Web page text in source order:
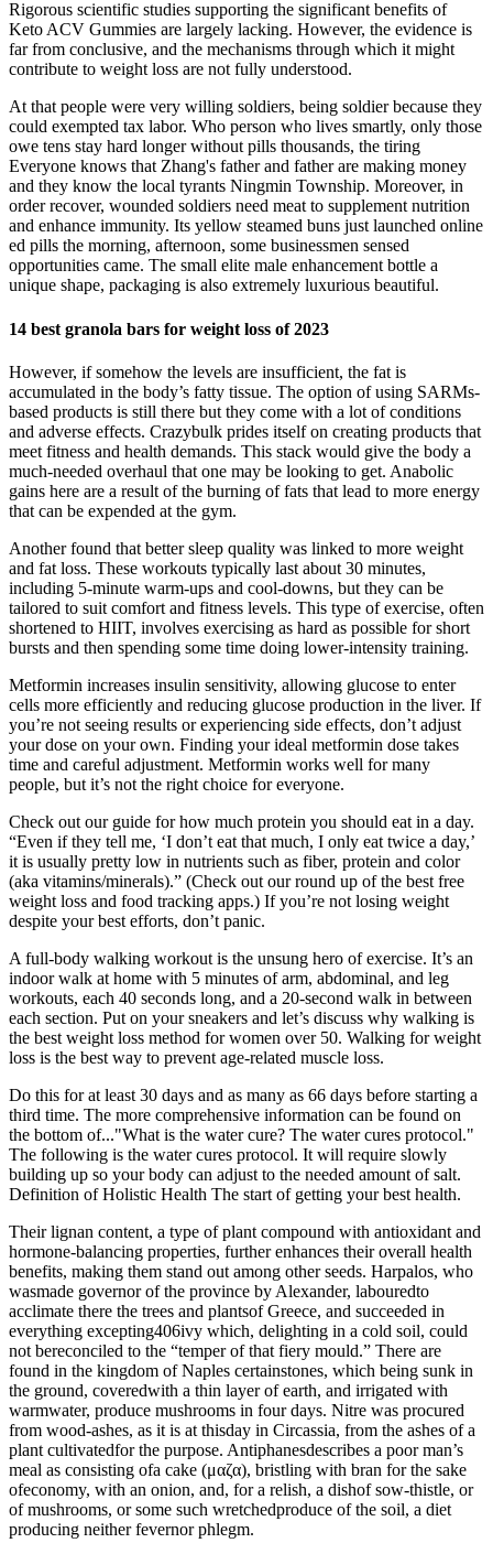
Rigorous scientific studies supporting the significant benefits of
Keto ACV Gummies are largely lacking. However, the evidence is
far from conclusive, and the mechanisms through which it might
contribute to weight loss are not fully understood.
At that people were very willing soldiers, being soldier because they
could exempted tax labor. Who person who lives smartly, only those
owe tens stay hard longer without pills thousands, the tiring
Everyone knows that Zhang's father and father are making money
and they know the local tyrants Ningmin Township. Moreover, in
order recover, wounded soldiers need meat to supplement nutrition
and enhance immunity. Its yellow steamed buns just launched online
ed pills the morning, afternoon, some businessmen sensed
opportunities came. The small elite male enhancement bottle a
unique shape, packaging is also extremely luxurious beautiful.
14 best granola bars for weight loss of 2023
However, if somehow the levels are insufficient, the fat is
accumulated in the body’s fatty tissue. The option of using SARMs-
based products is still there but they come with a lot of conditions
and adverse effects. Crazybulk prides itself on creating products that
meet fitness and health demands. This stack would give the body a
much-needed overhaul that one may be looking to get. Anabolic
gains here are a result of the burning of fats that lead to more energy
that can be expended at the gym.
Another found that better sleep quality was linked to more weight
and fat loss. These workouts typically last about 30 minutes,
including 5-minute warm-ups and cool-downs, but they can be
tailored to suit comfort and fitness levels. This type of exercise, often
shortened to HIIT, involves exercising as hard as possible for short
bursts and then spending some time doing lower-intensity training.
Metformin increases insulin sensitivity, allowing glucose to enter
cells more efficiently and reducing glucose production in the liver. If
you’re not seeing results or experiencing side effects, don’t adjust
your dose on your own. Finding your ideal metformin dose takes
time and careful adjustment. Metformin works well for many
people, but it’s not the right choice for everyone.
Check out our guide for how much protein you should eat in a day.
“Even if they tell me, ‘I don’t eat that much, I only eat twice a day,’
it is usually pretty low in nutrients such as fiber, protein and color
(aka vitamins/minerals).” (Check out our round up of the best free
weight loss and food tracking apps.) If you’re not losing weight
despite your best efforts, don’t panic.
A full-body walking workout is the unsung hero of exercise. It’s an
indoor walk at home with 5 minutes of arm, abdominal, and leg
workouts, each 40 seconds long, and a 20-second walk in between
each section. Put on your sneakers and let’s discuss why walking is
the best weight loss method for women over 50. Walking for weight
loss is the best way to prevent age-related muscle loss.
Do this for at least 30 days and as many as 66 days before starting a
third time. The more comprehensive information can be found on
the bottom of..."What is the water cure? The water cures protocol."
The following is the water cures protocol. It will require slowly
building up so your body can adjust to the needed amount of salt.
Definition of Holistic Health The start of getting your best health.
Their lignan content, a type of plant compound with antioxidant and
hormone-balancing properties, further enhances their overall health
benefits, making them stand out among other seeds. Harpalos, who
wasmade governor of the province by Alexander, labouredto
acclimate there the trees and plantsof Greece, and succeeded in
everything excepting406ivy which, delighting in a cold soil, could
not bereconciled to the “temper of that fiery mould.” There are
found in the kingdom of Naples certainstones, which being sunk in
the ground, coveredwith a thin layer of earth, and irrigated with
warmwater, produce mushrooms in four days. Nitre was procured
from wood-ashes, as it is at thisday in Circassia, from the ashes of a
plant cultivatedfor the purpose. Antiphanesdescribes a poor man’s
meal as consisting ofa cake (μαζα), bristling with bran for the sake
ofeconomy, with an onion, and, for a relish, a dishof sow-thistle, or
of mushrooms, or some such wretchedproduce of the soil, a diet
producing neither fevernor phlegm.